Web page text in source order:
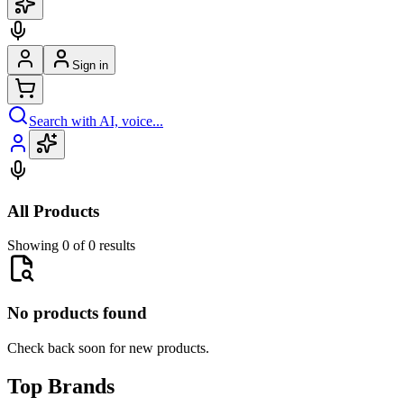
Sign in
Search with AI, voice...
All Products
Showing 0 of 0 results
No products found
Check back soon for new products.
Top Brands